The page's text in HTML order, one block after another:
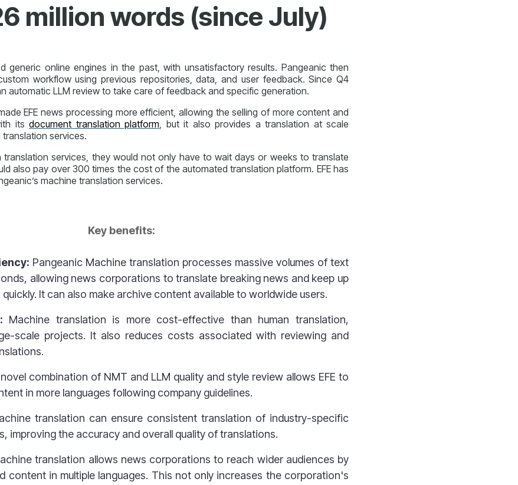
million words (since July)
generic online engines in the past, with unsatisfactory results. Pangeanic then
workflow using previous repositories, data, and user feedback. Since Q4
automatic LLM review to take care of feedback and specific generation.
EFE news processing more efficient, allowing the selling of more content and
its document translation platform , but it also provides a translation at scale
services.
translation services, they would not only have to wait days or weeks to translate
also pay over 300 times the cost of the automated translation platform. EFE has
machine translation services.
Key benefits:
Pangeanic Machine translation processes massive volumes of text
allowing news corporations to translate breaking news and keep up
It can also make archive content available to worldwide users.
Machine translation is more cost-effective than human translation,
scale projects. It also reduces costs associated with reviewing and
combination of NMT and LLM quality and style review allows EFE to
in more languages following company guidelines.
translation can ensure consistent translation of industry-specific
improving the accuracy and overall quality of translations.
translation allows news corporations to reach wider audiences by
content in multiple languages. This not only increases the corporation's